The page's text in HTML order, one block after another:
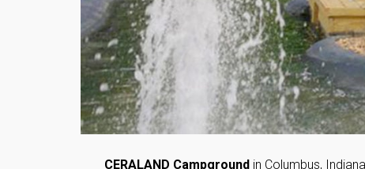
CERALAND Campground in Columbus,